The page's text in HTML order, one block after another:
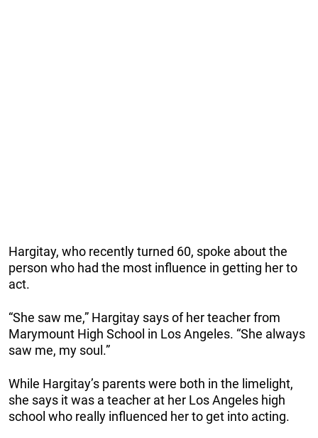
Hargitay, who recently turned 60, spoke about the
person who had the most influence in getting her to
act.
“She saw me,” Hargitay says of her teacher from
Marymount High School in Los Angeles. “She always
saw me, my soul.”
While Hargitay’s parents were both in the limelight,
she says it was a teacher at her Los Angeles high
school who really influenced her to get into acting.